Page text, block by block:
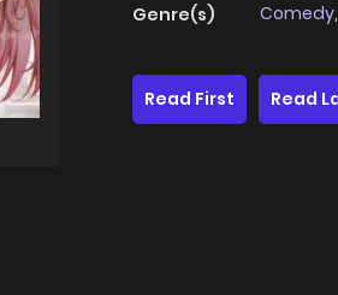
Genre(s)
Comedy,
Read First
Read